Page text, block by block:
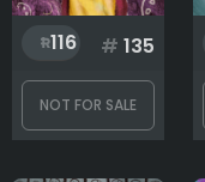
116 # 135
NOT FOR SALE